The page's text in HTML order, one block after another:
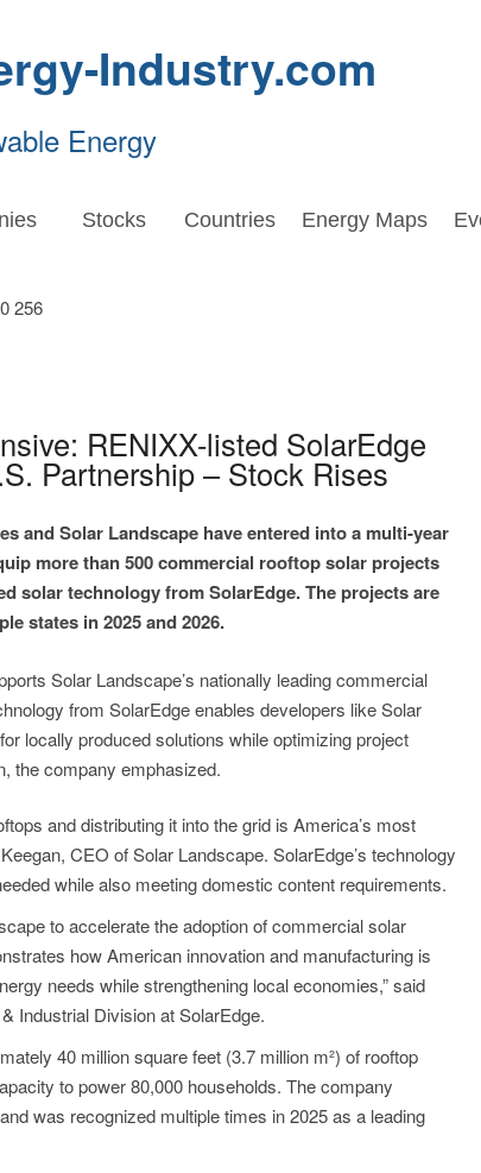
Industry.com
Energy
Stocks Countries Energy Maps
RENIXX-listed SolarEdge
Partnership – Stock Rises
and Solar Landscape have entered into a multi-year
more than 500 commercial rooftop solar projects
solar technology from SolarEdge. The projects are
states in 2025 and 2026.
Solar Landscape’s nationally leading commercial
from SolarEdge enables developers like Solar
locally produced solutions while optimizing project
the company emphasized.
and distributing it into the grid is America’s most
CEO of Solar Landscape. SolarEdge’s technology
while also meeting domestic content requirements.
to accelerate the adoption of commercial solar
how American innovation and manufacturing is
needs while strengthening local economies,” said
Industrial Division at SolarEdge.
40 million square feet (3.7 million m²) of rooftop
to power 80,000 households. The company
was recognized multiple times in 2025 as a leading